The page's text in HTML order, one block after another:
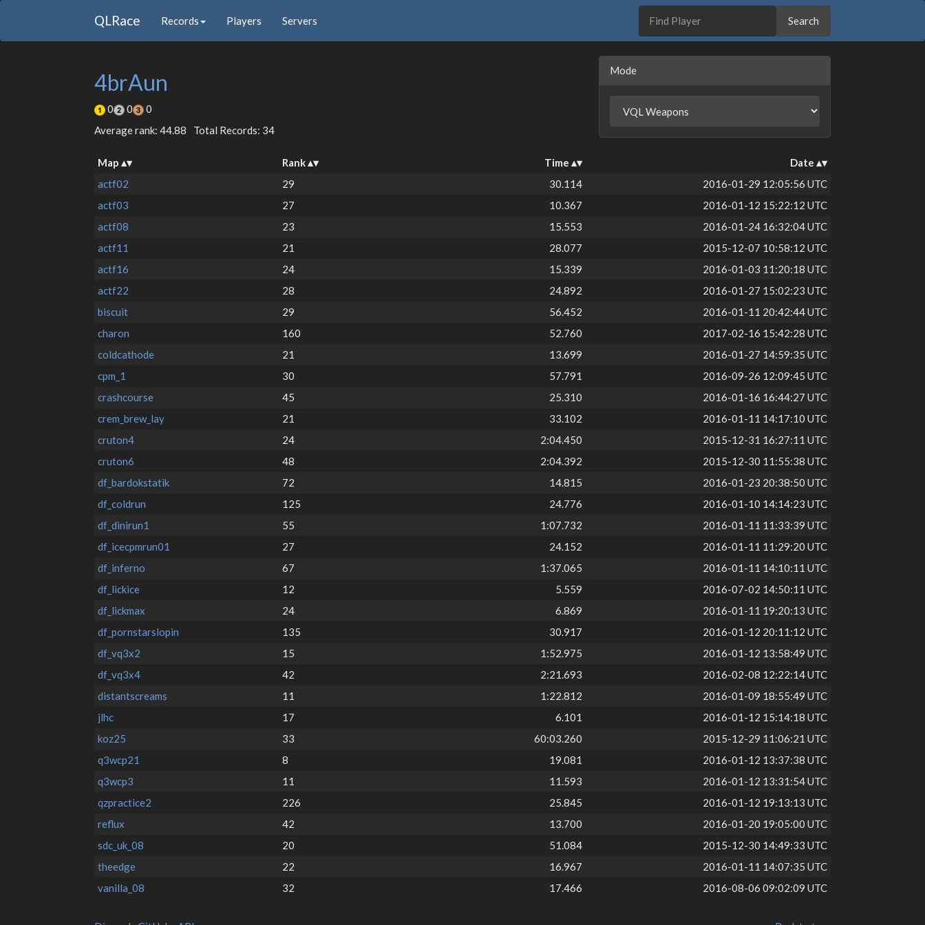
QLRace Records Players Servers
Mode
4brAun
0 0
0
Average rank: 44.88
Total Records: 34
Map Rank Time
Date
actf02
29 30.114
2016-01-29 12:05:56 UTC
actf03
27 10.367
2016-01-12 15:22:12 UTC
actf08
23 15.553
2016-01-24 16:32:04 UTC
actf11
21 28.077
2015-12-07 10:58:12 UTC
actf16
24 15.339
2016-01-03 11:20:18 UTC
actf22
28 24.892
2016-01-27 15:02:23 UTC
biscuit
29 56.452
2016-01-11 20:42:44 UTC
charon
160 52.760
2017-02-16 15:42:28 UTC
coldcathode
21 13.699
2016-01-27 14:59:35 UTC
cpm_1
30 57.791
2016-09-26 12:09:45 UTC
crashcourse
45 25.310
2016-01-16 16:44:27 UTC
crem_brew_lay
21 33.102
2016-01-11 14:17:10 UTC
cruton4
24 2:04.450
2015-12-31 16:27:11 UTC
cruton6
48 2:04.392
2015-12-30 11:55:38 UTC
df_bardokstatik
72 14.815
2016-01-23 20:38:50 UTC
df_coldrun
125 24.776
2016-01-10 14:14:23 UTC
df_dinirun1
55 1:07.732
2016-01-11 11:33:39 UTC
df_icecpmrun01
27 24.152
2016-01-11 11:29:20 UTC
df_inferno
67 1:37.065
2016-01-11 14:10:11 UTC
df_lickice
12 5.559
2016-07-02 14:50:11 UTC
df_lickmax
24 6.869
2016-01-11 19:20:13 UTC
df_pornstarslopin
135 30.917
2016-01-12 20:11:12 UTC
df_vq3x2
15 1:52.975
2016-01-12 13:58:49 UTC
df_vq3x4
42 2:21.693
2016-02-08 12:22:14 UTC
distantscreams
11 1:22.812
2016-01-09 18:55:49 UTC
jlhc
17 6.101
2016-01-12 15:14:18 UTC
koz25
33 60:03.260
2015-12-29 11:06:21 UTC
q3wcp21
8 19.081
2016-01-12 13:37:38 UTC
q3wcp3
11 11.593
2016-01-12 13:31:54 UTC
qzpractice2
226 25.845
2016-01-12 19:13:13 UTC
reflux
42 13.700
2016-01-20 19:05:00 UTC
sdc_uk_08
20 51.084
2015-12-30 14:49:33 UTC
theedge
22 16.967
2016-01-11 14:07:35 UTC
vanilla_08
32 17.466 2016-08-06 09:02:09 UTC